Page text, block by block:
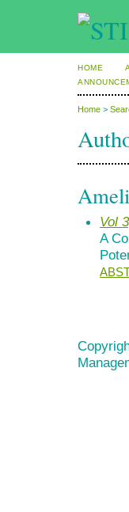
HOME
Home >
Vol
A